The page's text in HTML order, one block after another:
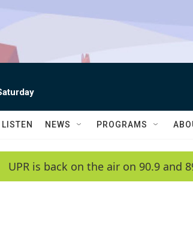
NEWS PROGRAMS
UPR is back on the air on 90.9 and